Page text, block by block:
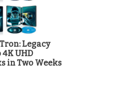
Legacy
4K UHD
in Two Weeks